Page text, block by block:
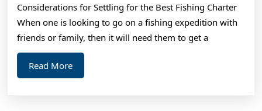
–
Considerations for Settling for the Best Fishing Charter
When one is looking to go on a fishing expedition with
friends or family, then it will need them to get a
Read MoreRead
More